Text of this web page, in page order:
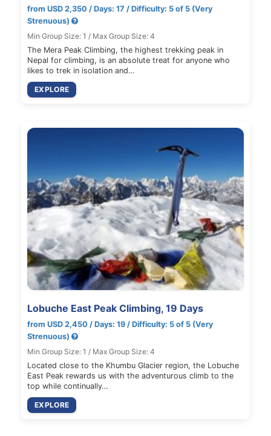
from USD 2,350 / Days: 17 / Difficulty: 5 of 5 (Very
Strenuous)
Min Group Size: 1 / Max Group Size: 4
The Mera Peak Climbing, the highest trekking peak in
Nepal for climbing, is an absolute treat for anyone who
likes to trek in isolation and…
EXPLORE
Lobuche East Peak Climbing, 19 Days
from USD 2,450 / Days: 19 / Difficulty: 5 of 5 (Very
Strenuous)
Min Group Size: 1 / Max Group Size: 4
Located close to the Khumbu Glacier region, the Lobuche
East Peak rewards us with the adventurous climb to the
top while continually…
EXPLORE